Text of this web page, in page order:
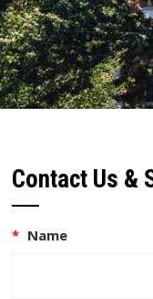
Contact Us &
* Name